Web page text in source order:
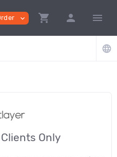
expand_more shopping_cart person menu
language
Only